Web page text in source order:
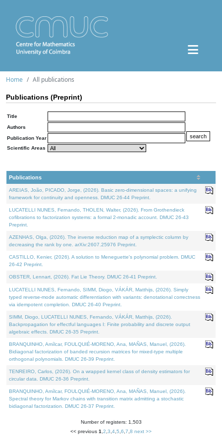
Home All publications
Publications (Preprint)
Title
Authors
Publication Year
Scientific Areas
Publications
AREIAS, João, PICADO, Jorge, (2026). Basic zero-dimensional spaces: a unifying
framework for continuity and openness. DMUC 26-44 Preprint.
LUCATELLI NUNES, Fernando, THOLEN, Walter, (2026). From Grothendieck
cofibrations to factorization systems: a formal 2-monadic account. DMUC 26-43
Preprint.
AZENHAS, Olga, (2026). The inverse reduction map of a symplectic column by
decreasing the rank by one. arXiv:2607.25976 Preprint.
CASTILLO, Kenier, (2026). A solution to Meneguette's polynomial problem. DMUC
26-42 Preprint.
OBSTER, Lennart, (2026). Fat Lie Theory. DMUC 26-41 Preprint.
LUCATELLI NUNES, Fernando, SIMM, Diogo, VÁKÁR, Matthijs, (2026). Simply
typed reverse-mode automatic differentiation with variants: denotational correctness
via idempotent completion. DMUC 26-40 Preprint.
SIMM, Diogo, LUCATELLI NUNES, Fernando, VÁKÁR, Matthijs, (2026).
Backpropagation for effectful languages I: Finite probability and discrete output
algebraic effects. DMUC 26-35 Preprint.
BRANQUINHO, Amílcar, FOULQUIÉ-MORENO, Ana, MAÑAS, Manuel, (2026).
Bidiagonal factorization of banded recursion matrices for mixed-type multiple
orthogonal polynomials. DMUC 26-39 Preprint.
TENREIRO, Carlos, (2026). On a wrapped kernel class of density estimators for
circular data. DMUC 26-36 Preprint.
BRANQUINHO, Amílcar, FOULQUIÉ-MORENO, Ana, MAÑAS, Manuel, (2026).
Spectral theory for Markov chains with transition matrix admitting a stochastic
bidiagonal factorization. DMUC 26-37 Preprint.
Number of registers: 1,503
<< previous 1 2 3 4 5 6 7 8 next >>